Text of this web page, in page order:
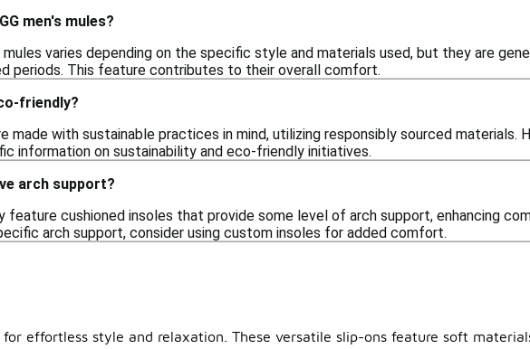
men's mules?
mules varies depending on the specific style and materials used, but they are
periods. This feature contributes to their overall comfort.
friendly?
made with sustainable practices in mind, utilizing responsibly sourced
information on sustainability and eco-friendly initiatives.
arch support?
feature cushioned insoles that provide some level of arch support, enhancing
arch support, consider using custom insoles for added comfort.
effortless style and relaxation. These versatile slip-ons feature soft